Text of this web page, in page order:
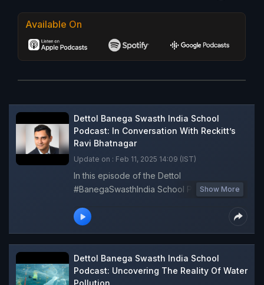
Available On
Dettol Banega Swasth India School
Podcast: In Conversation With Reckitt’s
Ravi Bhatnagar
Update on : Feb 11, 2025 14:09 (IST)
In this episode of the Dettol
#BanegaSwasthIndia School Podcast in
Director of External Affairs and Partnerships,
crucial step toward a more sustainable
future. Young aspiring RJs are eager to step
into the spotlight and share their insights on
Show More
Dettol Banega Swasth India School
Podcast: Uncovering The Reality Of Water